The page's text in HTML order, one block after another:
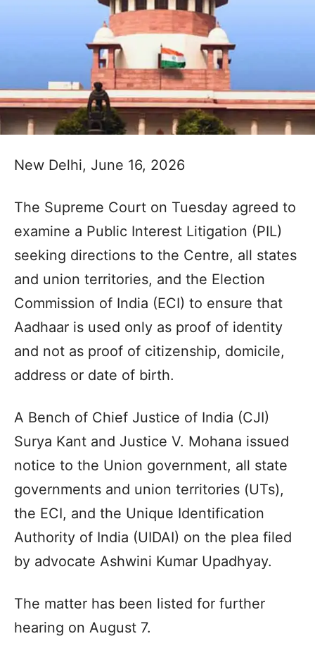
New Delhi, June 16, 2026
The Supreme Court on Tuesday agreed to
examine a Public Interest Litigation (PIL)
seeking directions to the Centre, all states
and union territories, and the Election
Commission of India (ECI) to ensure that
Aadhaar is used only as proof of identity
and not as proof of citizenship, domicile,
address or date of birth.
A Bench of Chief Justice of India (CJI)
Surya Kant and Justice V. Mohana issued
notice to the Union government, all state
governments and union territories (UTs),
the ECI, and the Unique Identification
Authority of India (UIDAI) on the plea filed
by advocate Ashwini Kumar Upadhyay.
The matter has been listed for further
hearing on August 7.